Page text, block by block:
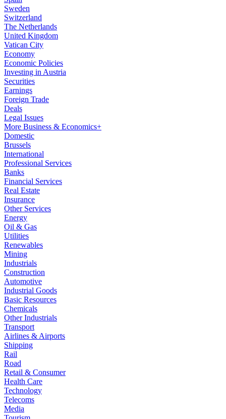
Sweden
Switzerland
The Netherlands
United Kingdom
Vatican City
Economy
Economic Policies
Investing in Austria
Securities
Earnings
Foreign Trade
Deals
Legal Issues
More Business & Economics+
Domestic
Brussels
International
Professional Services
Banks
Financial Services
Real Estate
Insurance
Other Services
Energy
Oil & Gas
Utilities
Renewables
Mining
Industrials
Construction
Automotive
Industrial Goods
Basic Resources
Chemicals
Other Industrials
Transport
Airlines & Airports
Shipping
Rail
Road
Retail & Consumer
Health Care
Technology
Telecoms
Media